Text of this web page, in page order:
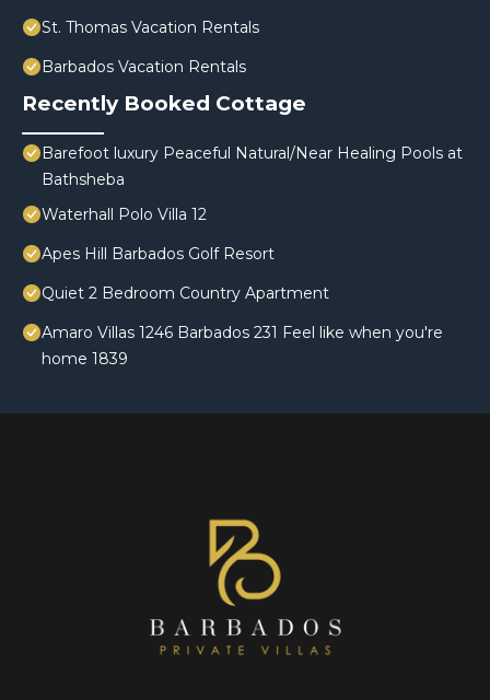
St. Thomas Vacation Rentals
Barbados Vacation Rentals
Recently Booked Cottage
Barefoot luxury Peaceful Natural/Near Healing Pools at
Bathsheba
Waterhall Polo Villa 12
Apes Hill Barbados Golf Resort
Quiet 2 Bedroom Country Apartment
Amaro Villas 1246 Barbados 231 Feel like when you're
home 1839